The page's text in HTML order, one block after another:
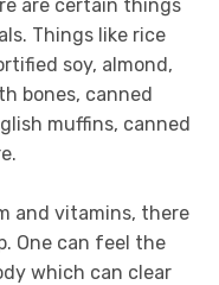
are certain things
Things like rice
soy, almond,
bones, canned
muffins, canned
and vitamins, there
One can feel the
which can clear